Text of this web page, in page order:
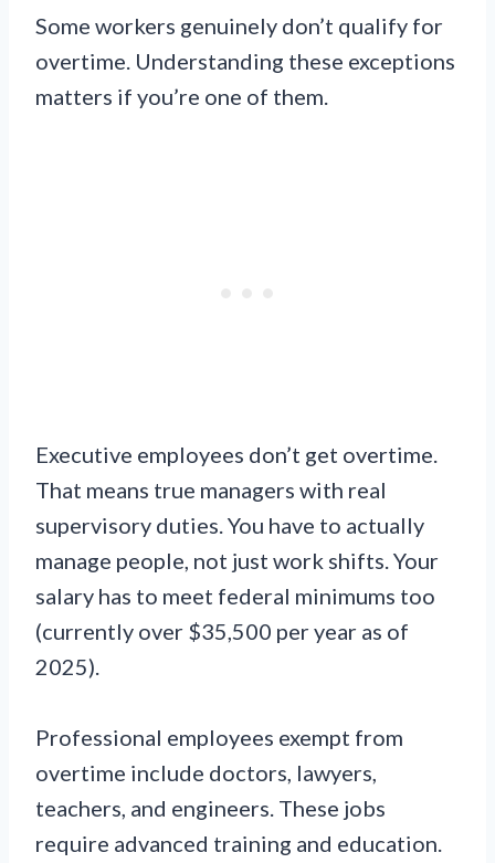
Some workers genuinely don’t qualify for
overtime. Understanding these exceptions
matters if you’re one of them.
Executive employees don’t get overtime.
That means true managers with real
supervisory duties. You have to actually
manage people, not just work shifts. Your
salary has to meet federal minimums too
(currently over $35,500 per year as of
2025).
Professional employees exempt from
overtime include doctors, lawyers,
teachers, and engineers. These jobs
require advanced training and education.